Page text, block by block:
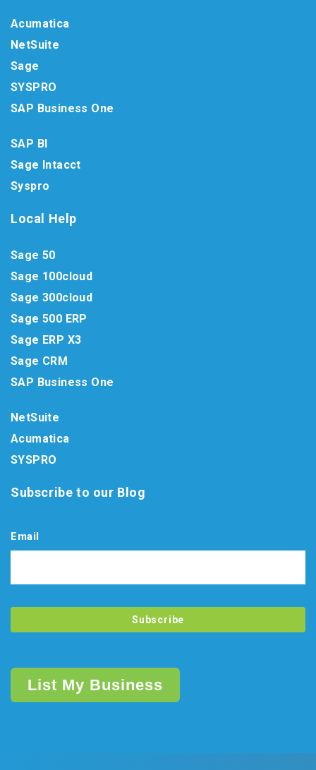
Acumatica
NetSuite
Sage
SYSPRO
SAP Business One
SAP BI
Sage Intacct
Syspro
Local Help
Sage 50
Sage 100cloud
Sage 300cloud
Sage 500 ERP
Sage ERP X3
Sage CRM
SAP Business One
NetSuite
Acumatica
SYSPRO
Subscribe to our Blog
Email
List My Business